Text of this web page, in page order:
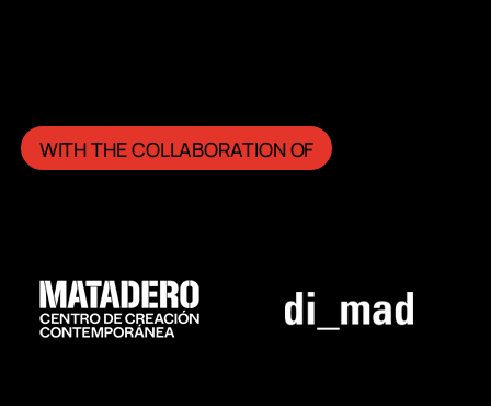
WITH THE COLLABORATION OF